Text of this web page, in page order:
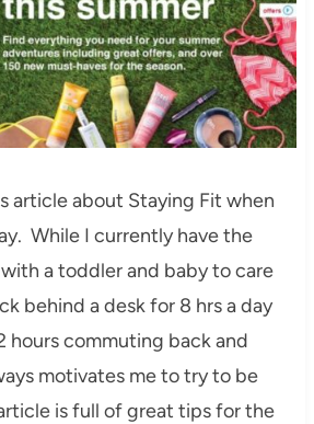
article about Staying Fit when
While I currently have the
a toddler and baby to care
behind a desk for 8 hrs a day
hours commuting back and
motivates me to try to be
is full of great tips for the